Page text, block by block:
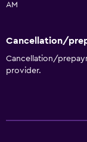
Landmark view
Family rooms
Storage available
AM
Cancellation/
Cancellation/
provider.